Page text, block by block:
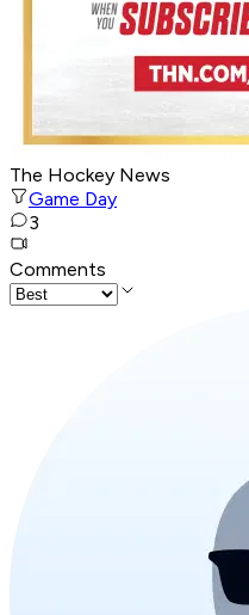
The Hockey News
Game Day
3
Comments